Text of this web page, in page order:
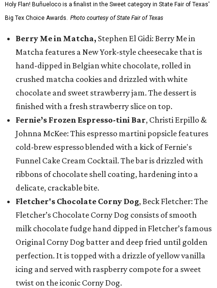
Holy Flan! Buñueloco is a finalist in the Sweet category in State Fair of Texas'
Big Tex Choice Awards. Photo courtesy of State Fair of Texas
Berry Me in Matcha, Stephen El Gidi: Berry Me in
Matcha features a New York-style cheesecake that is
hand-dipped in Belgian white chocolate, rolled in
crushed matcha cookies and drizzled with white
chocolate and sweet strawberry jam. The dessert is
finished with a fresh strawberry slice on top.
Fernie’s Frozen Espresso-tini Bar, Christi Erpillo &
Johnna McKee: This espresso martini popsicle features
cold-brew espresso blended with a kick of Fernie's
Funnel Cake Cream Cocktail. The bar is drizzled with
ribbons of chocolate shell coating, hardening into a
delicate, crackable bite.
Fletcher's Chocolate Corny Dog, Beck Fletcher: The
Fletcher’s Chocolate Corny Dog consists of smooth
milk chocolate fudge hand dipped in Fletcher’s famous
Original Corny Dog batter and deep fried until golden
perfection. It is topped with a drizzle of yellow vanilla
icing and served with raspberry compote for a sweet
twist on the iconic Corny Dog.